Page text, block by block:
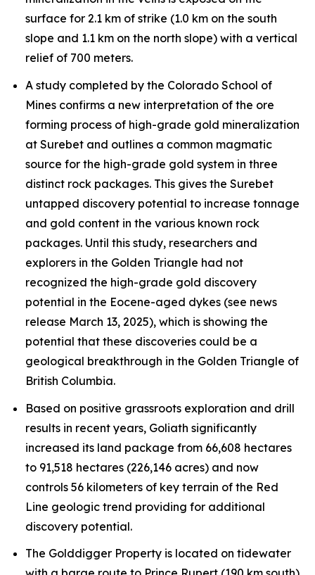
surface for 2.1 km of strike (1.0 km on the south
slope and 1.1 km on the north slope) with a vertical
relief of 700 meters.
A study completed by the Colorado School of
Mines confirms a new interpretation of the ore
forming process of high-grade gold mineralization
at Surebet and outlines a common magmatic
source for the high-grade gold system in three
distinct rock packages. This gives the Surebet
untapped discovery potential to increase tonnage
and gold content in the various known rock
packages. Until this study, researchers and
explorers in the Golden Triangle had not
recognized the high-grade gold discovery
potential in the Eocene-aged dykes (see news
release March 13, 2025), which is showing the
potential that these discoveries could be a
geological breakthrough in the Golden Triangle of
British Columbia.
Based on positive grassroots exploration and drill
results in recent years, Goliath significantly
increased its land package from 66,608 hectares
to 91,518 hectares (226,146 acres) and now
controls 56 kilometers of key terrain of the Red
Line geologic trend providing for additional
discovery potential.
The Golddigger Property is located on tidewater